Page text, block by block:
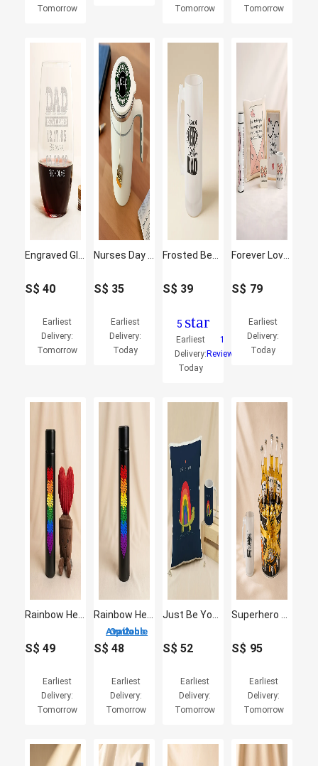
Tomorrow
Tomorrow
Tomorrow
S$ 40
Earliest
Delivery:
Tomorrow
S$ 35
Earliest
Delivery:
Today
S$ 39
5 star
Earliest
Delivery:
Today
1
Reviews
S$ 79
Earliest
Delivery:
Today
S$ 49
Earliest
Delivery:
Tomorrow
2 Options Available
S$48
Earliest
Delivery:
Tomorrow
S$52
Earliest
Delivery:
Tomorrow
S$ 95
Earliest
Delivery:
Tomorrow